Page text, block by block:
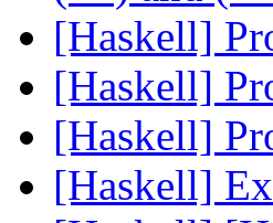
[Haskell]
[Haskell]
[Haskell]
[Haskell]